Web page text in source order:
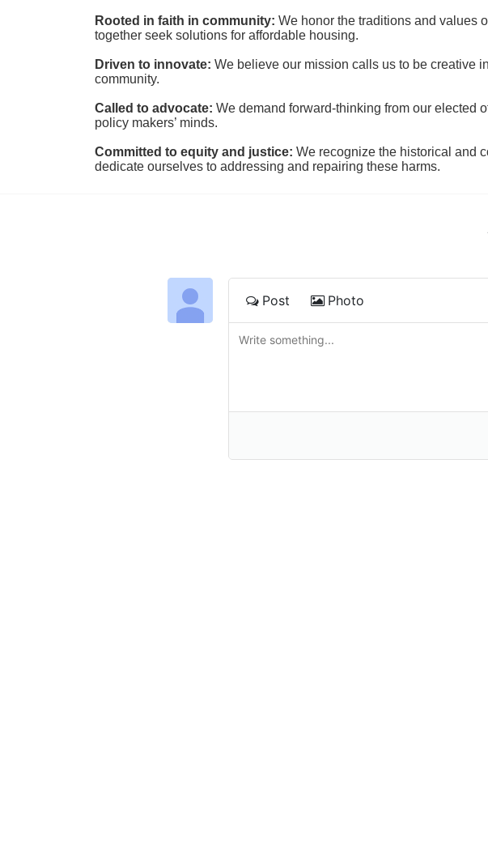
Rooted in faith in community: We honor the traditions and values
together seek solutions for affordable housing.
Driven to innovate: We believe our mission calls us to be creative
community.
Called to advocate: We demand forward-thinking from our elected
policy makers’ minds.
Committed to equity and justice: We recognize the historical and
dedicate ourselves to addressing and repairing these harms.
Post Photo